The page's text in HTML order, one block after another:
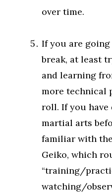
over time.
If you are
break, at least
and learning
more technical
roll. If you have
martial arts
familiar with
Geiko, which
“training/
watching/